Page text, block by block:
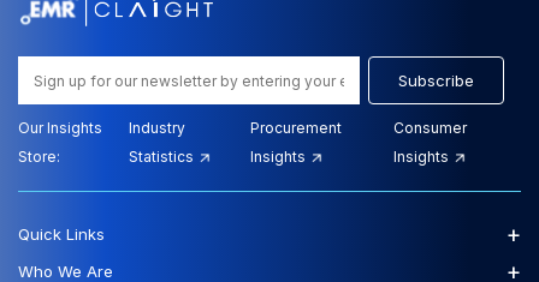
Subscribe
Our Insights
Store:
Industry
Statistics
Procurement
Insights
Consumer
Insights
Quick Links +
Who We Are +